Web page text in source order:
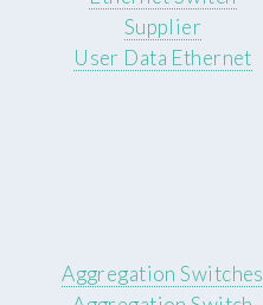
Supplier
User Data Ethernet
Aggregation Switches